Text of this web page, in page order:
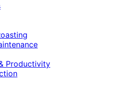
Productivity